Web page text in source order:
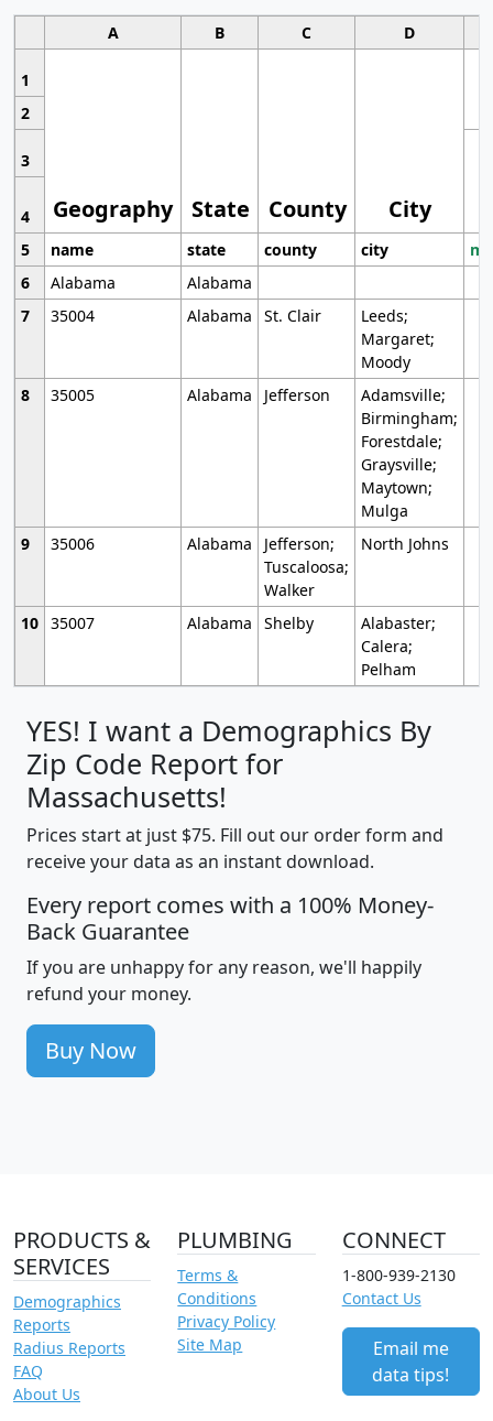
A B C D
1
Geography State County City
2
3
4
5
name state county city
6
Alabama
Alabama
7
35004 Alabama St. Clair
Leeds;
Margaret;
Moody
8
35005 Alabama Jefferson
Adamsville;
Birmingham;
Forestdale;
Graysville;
Maytown;
Mulga
9
35006 Alabama
Jefferson;
Tuscaloosa;
Walker
North Johns
10 35007 Alabama Shelby
Alabaster;
Calera;
Pelham
YES! I want a Demographics By
Zip Code Report for
Massachusetts!
Prices start at just $75. Fill out our order form and
receive your data as an instant download.
Every report comes with a 100% Money-
Back Guarantee
If you are unhappy for any reason, we'll happily
refund your money.
Buy Now
PRODUCTS &
SERVICES
Demographics
Reports
Radius Reports
FAQ
About Us
PLUMBING
Terms &
Conditions
Privacy Policy
Site Map
CONNECT
1-800-939-2130
Contact Us
Email me
data tips!